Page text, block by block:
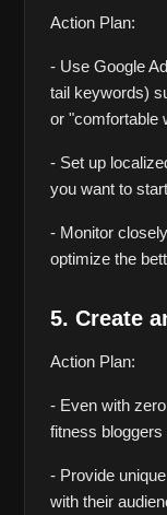
Action Plan:
- Use Google
tail keywords)
or "comfortable
- Set up
you want to
- Monitor
optimize the
5. Create
Action Plan:
- Even with
fitness bloggers
- Provide
with their